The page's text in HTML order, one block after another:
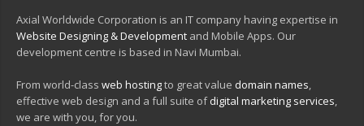
Axial Worldwide Corporation is an IT company having expertise in
Website Designing & Development and Mobile Apps. Our
development centre is based in Navi Mumbai.
From world-class web hostingto great value domain names,
effective web design and a full suite ofdigital marketing services,
we are with you, for you.